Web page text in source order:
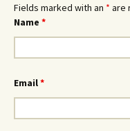
Fields marked with an * are
Name *
Email*